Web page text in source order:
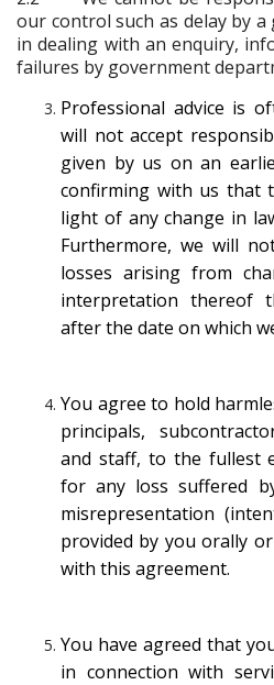
our control such as delay by
in dealing with an enquiry,
failures by government
Professional advice is
will not accept
given by us on an
confirming with us that
light of any change in
Furthermore, we will
losses arising from
interpretation thereof
after the date on which
You agree to hold
principals,
and staff, to the fullest
for any loss suffered
misrepresentation
provided by you orally
with this agreement.
You have agreed that
in connection with